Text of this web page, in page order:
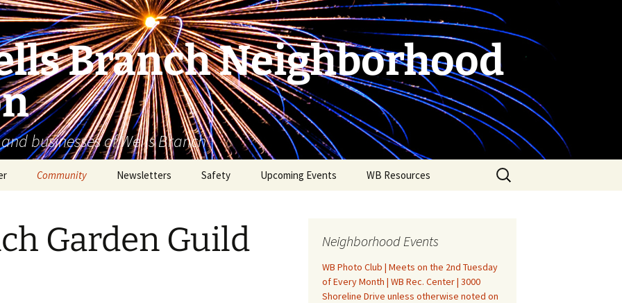
Branch Neighborhood
businesses of Wells Branch
Community
WBNA 2027 Community
Newsletters Safety
Dog Safety
Upcoming Events WB Resources
Search
for:
Garden Guild Neighborhood Events
WB Photo Club | Meets on the 2nd Tuesday
of Every Month | WB Rec. Center | 3000
Shoreline Drive unless otherwise noted on